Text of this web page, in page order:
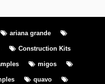
ariana grande
Construction Kits
migos
quavo